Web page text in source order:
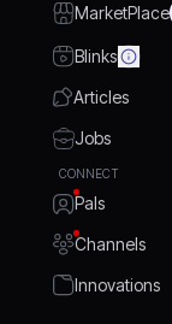
MarketPlace
Blinks
Articles
Jobs
CONNECT
Pals
Channels
Innovations